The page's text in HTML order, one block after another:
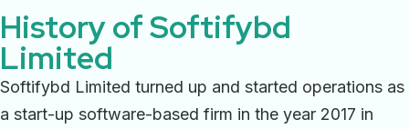
History of Softifybd
Limited
Softifybd Limited turned up and started operations as
a start-up software-based firm in the year 2017 in